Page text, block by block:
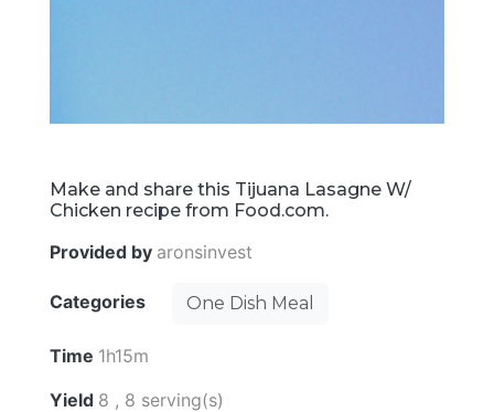
Make and share this Tijuana Lasagne W/
Chicken recipe from Food.com.
Provided by aronsinvest
Categories One Dish Meal
Time 1h15m
Yield 8 , 8 serving(s)